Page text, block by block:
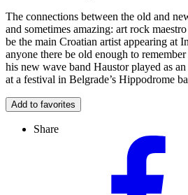
The connections between the old and
and sometimes amazing: art rock
be the main Croatian artist appearing at
anyone there be old enough to
his new wave band Haustor played as
at a festival in Belgrade’s Hippodrome
Add to favorites
Share